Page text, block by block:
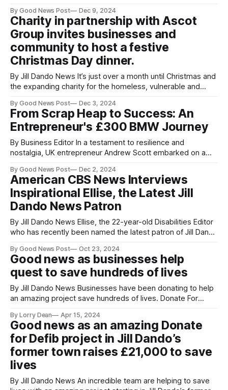
with the support and installation from AMS Electrical -
SouthWest. For this installation Donate For Defib WsM
Project undertook a Mini Launch! The staff
By Good News Post Dec 9, 2024
Charity in partnership with Ascot
Group invites businesses and
community to host a festive
Christmas Day dinner.
By Jill Dando News It’s just over a month until Christmas and
the expanding charity for the homeless, vulnerable and
festive Christmas lunch. With the support of The Ascot
Group over the last few years, the charity is expanding
By Good News Post Dec 3, 2024
From Scrap Heap to Success: An
Entrepreneur's £300 BMW Journey
By Business Editor In a testament to resilience and
nostalgia, UK entrepreneur Andrew Scott embarked on a
once marked his lowest point but now stands as a powerful
metaphor for entrepreneurial hope and grit. To Andrew, the
car was
By Good News Post Dec 2, 2024
American CBS News Interviews
Inspirational Ellise, the Latest Jill
Dando News Patron
By Jill Dando News Ellise, the 22-year-old Disabilities Editor
who has recently been named the latest patron of Jill Dando
story. Ellise has now been interviewed by CBS News,
bringing her message of hope and resilience to a global
audience.
By Good News Post Oct 23, 2024
Good news as businesses help
quest to save hundreds of lives
By Jill Dando News Businesses have been donating to help
an amazing project save hundreds of lives. Donate For
defibrillators. They have just partnered with Worle Glass &
Joinery Ltd in Worle, Somerset, who installed a Defibrillator
back
By Lorry Dean Apr 15, 2024
Good news as an amazing Donate
for Defib project in Jill Dando’s
former town raises £21,000 to save
lives
By Jill Dando News An incredible team are helping to save